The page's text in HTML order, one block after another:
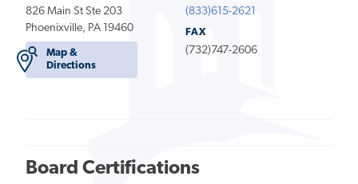
826 Main St Ste 203
Phoenixville, PA 19460
Map &
Directions
(833)615-2621
FAX
(732)747-2606
Board Certifications